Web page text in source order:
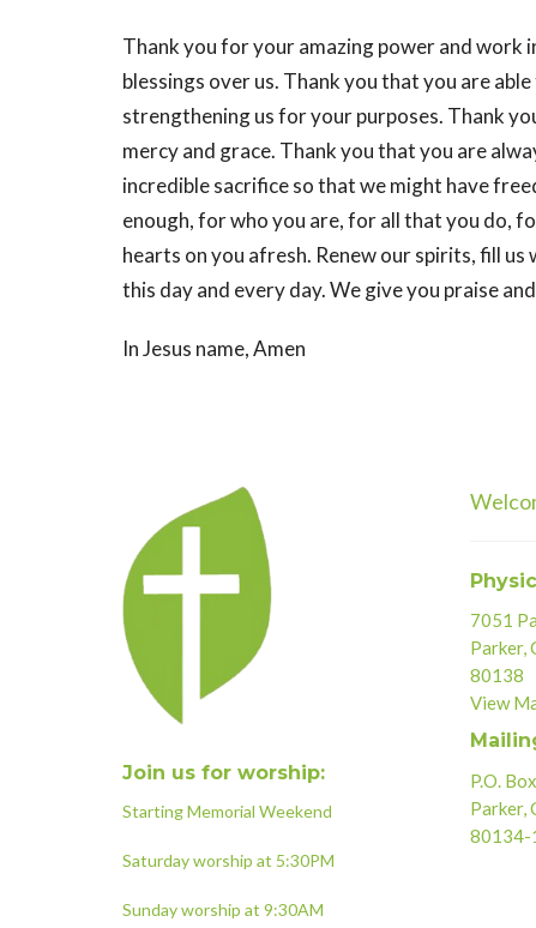
Thank you for your amazing power and work
blessings over us. Thank you that you are
strengthening us for your purposes. Thank
mercy and grace. Thank you that you are
incredible sacrifice so that we might have
enough, for who you are, for all that you do,
hearts on you afresh. Renew our spirits, fill us
this day and every day. We give you praise
In Jesus name, Amen
Join us for worship:
Starting Memorial Weekend
Saturday worship at 5:30PM
Sunday worship at 9:30AM
7051
Parker,
80138
View
P.O.
Parker,
80134-